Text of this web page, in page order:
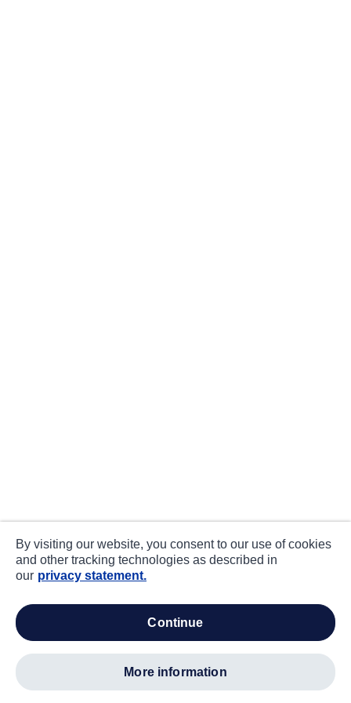
By visiting our website, you consent to our use of cookies
and other tracking technologies as described in
our privacy statement.
continue
more information